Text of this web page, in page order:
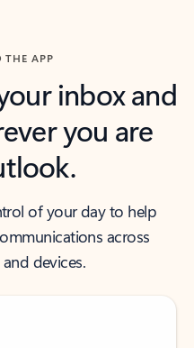
THE APP
inbox and
you are
of your day to help
across
devices.